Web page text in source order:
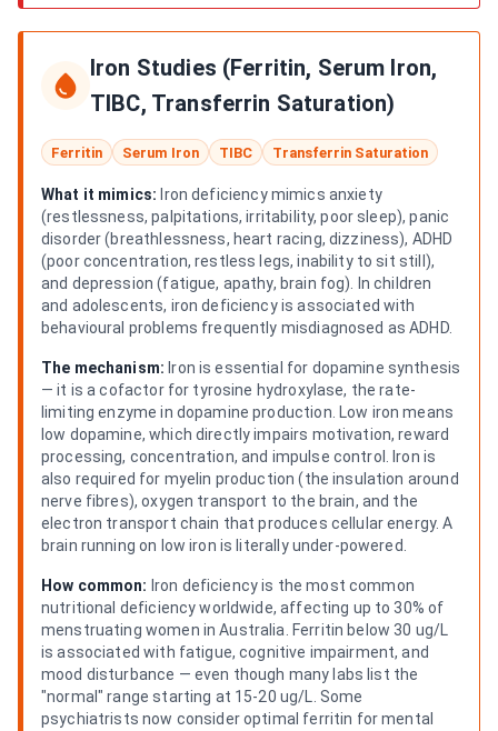
Iron Studies (Ferritin, Serum Iron,
TIBC, Transferrin Saturation)
Ferritin Serum Iron TIBC Transferrin Saturation
What it mimics: Iron deficiency mimics anxiety
(restlessness, palpitations, irritability, poor sleep), panic
disorder (breathlessness, heart racing, dizziness), ADHD
(poor concentration, restless legs, inability to sit still),
and depression (fatigue, apathy, brain fog). In children
and adolescents, iron deficiency is associated with
behavioural problems frequently misdiagnosed as ADHD.
The mechanism: Iron is essential for dopamine synthesis
— it is a cofactor for tyrosine hydroxylase, the rate-
limiting enzyme in dopamine production. Low iron means
low dopamine, which directly impairs motivation, reward
processing, concentration, and impulse control. Iron is
also required for myelin production (the insulation around
nerve fibres), oxygen transport to the brain, and the
electron transport chain that produces cellular energy. A
brain running on low iron is literally under-powered.
How common: Iron deficiency is the most common
nutritional deficiency worldwide, affecting up to 30% of
menstruating women in Australia. Ferritin below 30 ug/L
is associated with fatigue, cognitive impairment, and
mood disturbance — even though many labs list the
"normal" range starting at 15-20 ug/L. Some
psychiatrists now consider optimal ferritin for mental